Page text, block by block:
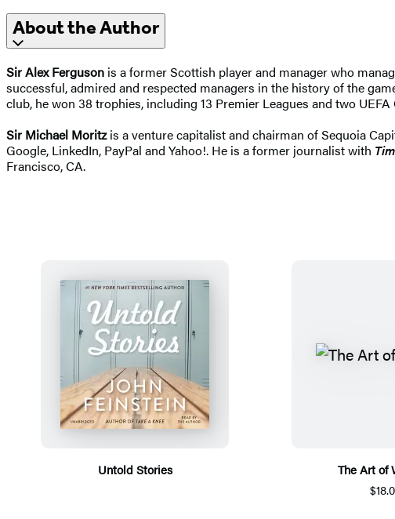
About the Author
Sir Alex Ferguson is a former Scottish player and manager who
successful, admired and respected managers in the history of the
club, he won 38 trophies, including 13 Premier Leagues and two
Sir Michael Moritzis a venture capitalist and chairman of Sequoia
Google, LinkedIn, PayPal and Yahoo!. He is a former journalist with
Francisco, CA.
Untold Stories
The Art of